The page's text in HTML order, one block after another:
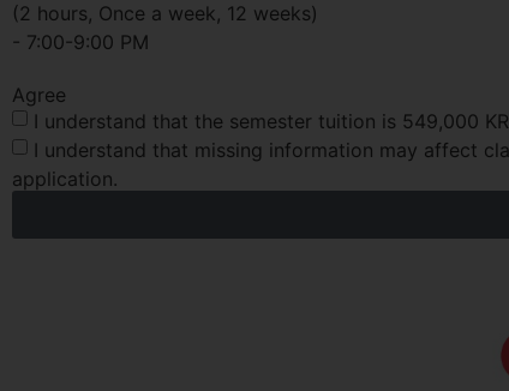
(2 hours, Once a week, 12 weeks)
- 7:00-9:00 PM
Agree
I understand that the semester tuition is 549,000
I understand that missing information may affect
application.